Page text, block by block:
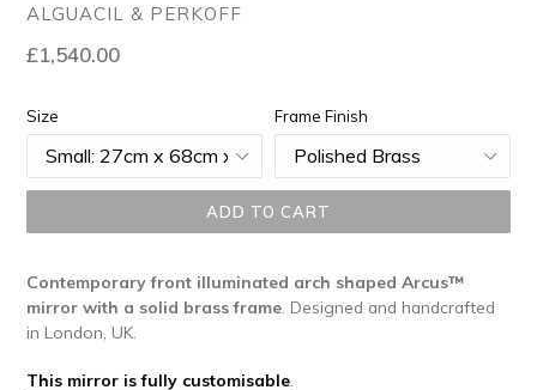
ALGUACIL & PERKOFF
Regular
£1,540.00
Size Frame Finish
ADD TO CART
Contemporary front illuminated arch shaped Arcus™
mirror with a solid brass frame . Designed and handcrafted
in London, UK.
This mirror is fully customisable.